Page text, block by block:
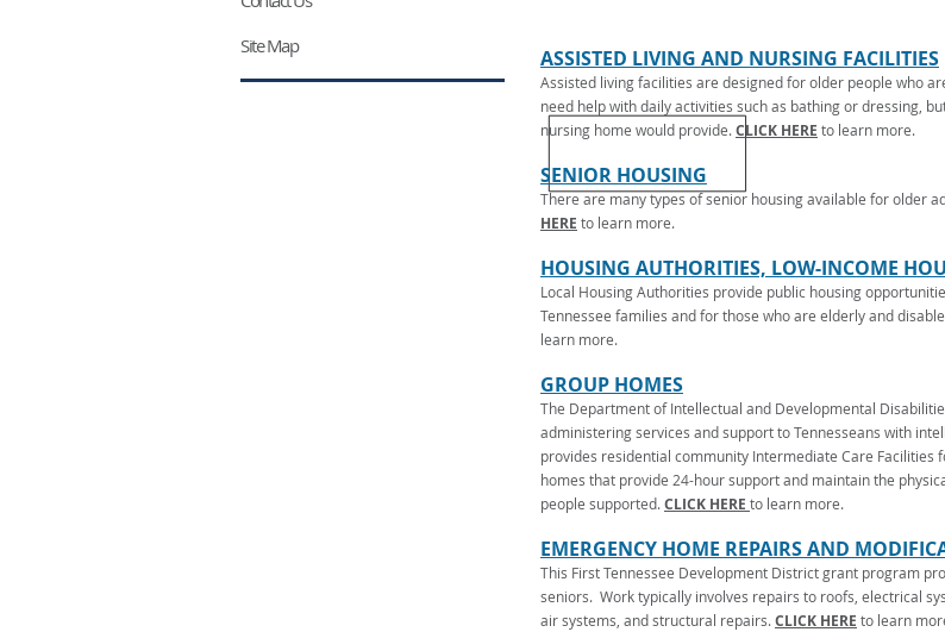
Site Map
ASSISTED LIVING AND NURSING FACILITIES
Assisted living facilities are designed for older people who
need help with daily activities such as bathing or dressing,
nursing home would provide. CLICK HERE to learn more.
SENIOR HOUSING
There are many types of senior housing available for older
HERE to learn more.
HOUSING AUTHORITIES, LOW-INCOME
Local Housing Authorities provide public housing
Tennessee families and for those who are elderly and
learn more.
GROUP HOMES
The Department of Intellectual and Developmental
administering services and support to Tennesseans with
provides residential community Intermediate Care Facilities
homes that provide 24-hour support and maintain the
people supported. CLICK HERE to learn more.
EMERGENCY HOME REPAIRS AND
This First Tennessee Development District grant program
seniors. Work typically involves repairs to roofs, electrical
air systems, and structural repairs. CLICK HERE to learn